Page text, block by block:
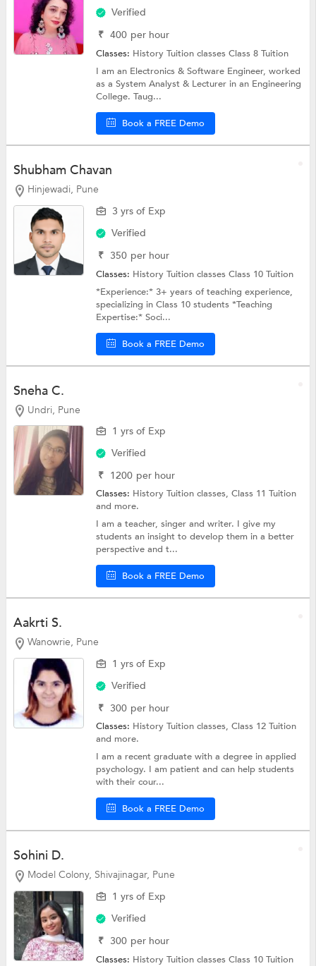
Verified
₹ 400 per hour
Classes: History Tuition classesClass 8 Tuition
I am an Electronics & Software Engineer, worked
as a System Analyst & Lecturer in an Engineering
College. Taug...
Book a FREE Demo
Shubham Chavan
Hinjewadi, Pune
3 yrs of Exp
Verified
₹ 350 per hour
Classes: History Tuition classesClass 10 Tuition
*Experience:* 3+ years of teaching experience,
specializing in Class 10 students *Teaching
Expertise:* Soci...
Book a FREE Demo
Sneha C.
Undri, Pune
1 yrs of Exp
Verified
₹ 1200 per hour
Classes: History Tuition classes,Class 11 Tuition
and more.
I am a teacher, singer and writer. I give my
students an insight to develop them in a better
perspective and t...
Book a FREE Demo
Aakrti S.
Wanowrie, Pune
1 yrs of Exp
Verified
₹ 300 per hour
Classes: History Tuition classes,Class 12 Tuition
and more.
I am a recent graduate with a degree in applied
psychology. I am patient and can help students
with their cour...
Book a FREE Demo
Sohini D.
Model Colony, Shivajinagar, Pune
1 yrs of Exp
Verified
₹ 300 per hour
Classes: History Tuition classesClass 10 Tuition